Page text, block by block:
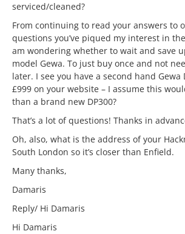
serviced/cleaned?
From continuing to read your answers to
questions you’ve piqued my interest in
am wondering whether to wait and save
model Gewa. To just buy once and not
later. I see you have a second hand Gewa
£999 on your website – I assume this
than a brand new DP300?
That’s a lot of questions! Thanks in
Oh, also, what is the address of your
South London so it’s closer than Enfield.
Many thanks,
Damaris
Reply/ Hi Damaris
Hi Damaris